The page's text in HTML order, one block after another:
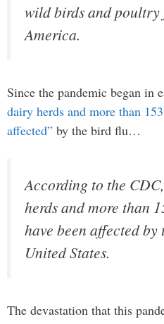
wild birds and poultry
America.
Since the pandemic began in
dairy herds and more than
affected” by the bird flu…
According to the
herds and more than
have been affected
United States.
The devastation that this